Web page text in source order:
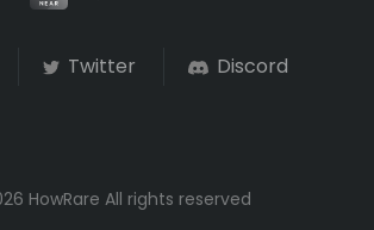
Twitter Discord
HowRare All rights reserved